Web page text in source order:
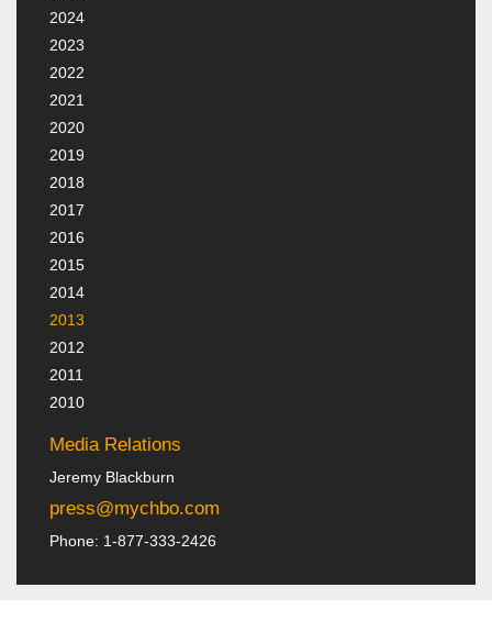
2024
2023
2022
2021
2020
2019
2018
2017
2016
2015
2014
2013
2012
2011
2010
Media Relations
Jeremy Blackburn
press@mychbo.com
Phone: 1-877-333-2426